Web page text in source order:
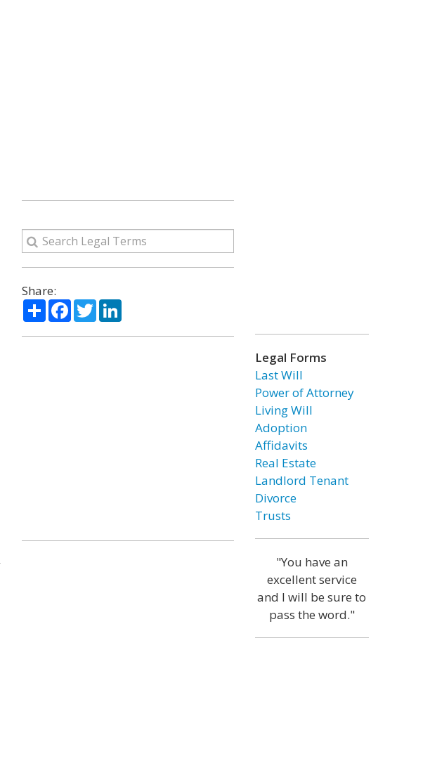
Share:
ShareFacebook
TwitterLinkedIn
Legal Forms
Last Will
Power of Attorney
Living Will
Adoption
Affidavits
Real Estate
Landlord Tenant
Divorce
Trusts
"You have an
excellent service
and I will be sure to
pass the word."